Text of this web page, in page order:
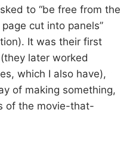
to “be free from the
cut into panels”
It was their first
later worked
which I also have),
of making something,
of the movie-that-